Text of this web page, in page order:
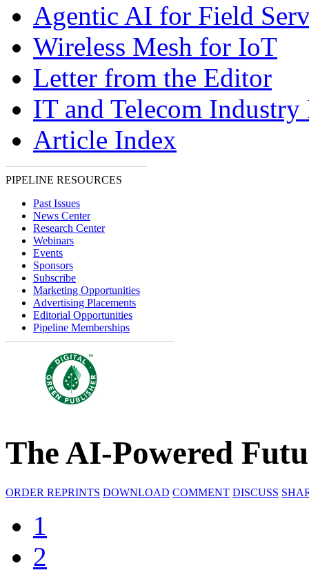
Agentic AI for Field
Wireless Mesh for IoT
Letter from the Editor
IT and Telecom Industry
Article Index
PIPELINE RESOURCES
Past Issues
News Center
Research Center
Webinars
Events
Sponsors
Subscribe
Marketing Opportunities
Advertising Placements
Editorial Opportunities
Pipeline Memberships
The AI-Powered
ORDER REPRINTS DOWNLOAD COMMENT DISCUSS
1
2